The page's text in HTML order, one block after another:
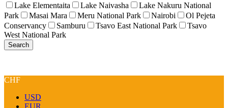
Lake Elementaita
Lake Naivasha
Lake Nakuru National
Park
Masai Mara Meru National Park Nairobi
Ol Pejeta
Conservancy
Samburu Tsavo East National Park
Tsavo
West National Park
CHF
USD
EUR